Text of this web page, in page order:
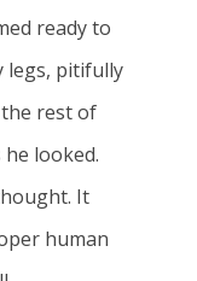
ready to
legs, pitifully
rest of
looked.
It
human